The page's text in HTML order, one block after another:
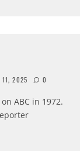
11, 2025 0
ABC in 1972.